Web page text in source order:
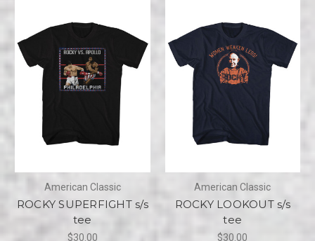
American Classic
ROCKY SUPERFIGHT s/s
tee
$30.00
American Classic
ROCKY LOOKOUT s/s
tee
$30.00